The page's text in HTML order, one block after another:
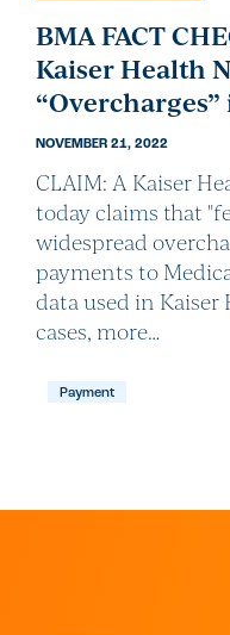
BMA FACT
Kaiser Health
NOVEMBER 21, 2022
CLAIM: A Kaiser
today claims that
widespread
payments to
data used in Kaiser
cases, more…
Payment